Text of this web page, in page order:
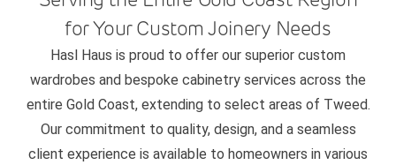
for Your Custom Joinery Needs
Hasl Haus is proud to offer our superior custom
wardrobes and bespoke cabinetry services across the
entire Gold Coast, extending to select areas of Tweed.
Our commitment to quality, design, and a seamless
client experience is available to homeowners in various